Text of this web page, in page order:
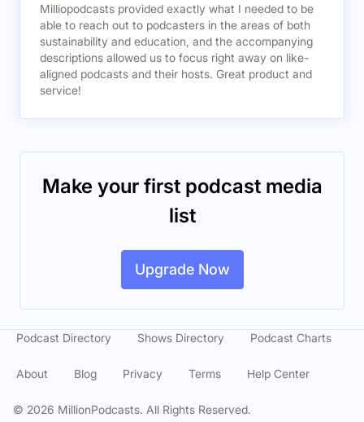
Milliopodcasts provided exactly what I needed to be
able to reach out to podcasters in the areas of both
sustainability and education, and the accompanying
descriptions allowed us to focus right away on like-
aligned podcasts and their hosts. Great product and
service!
Make your first podcast media
list
Upgrade Now
© 2026 MillionPodcasts. All Rights Reserved.
Podcast Directory Shows Directory Podcast Charts
About Blog Privacy Terms Help Center